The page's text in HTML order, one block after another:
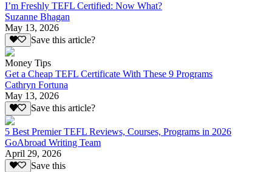
I’m Freshly TEFL Certified: Now What?
Suzanne Bhagan
May 13, 2026
Save this article?
Money Tips
Get a Cheap TEFL Certificate With These 9 Programs
Cathryn Fortuna
May 13, 2026
Save this article?
5 Best Premier TEFL Reviews, Courses, Programs in 2026
GoAbroad Writing Team
April 29, 2026
Save this